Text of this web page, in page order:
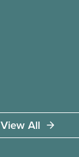
View All